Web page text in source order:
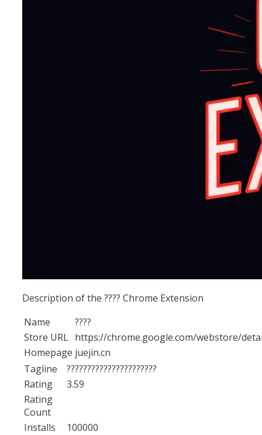
Description of the ???? Chrome Extension
Name
????
Store URL https://chrome.google.com/webstore/
Homepage juejin.cn
Tagline
??????????????????????
Rating
3.59
Rating
Count
Installs
100000